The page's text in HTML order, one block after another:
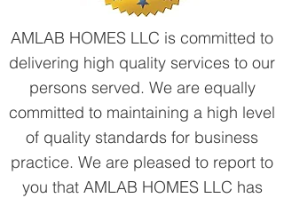
AMLAB HOMES LLC is committed to
delivering high quality services to our
persons served. We are equally
committed to maintaining a high level
of quality standards for business
practice. We are pleased to report to
you that AMLAB HOMES LLC has